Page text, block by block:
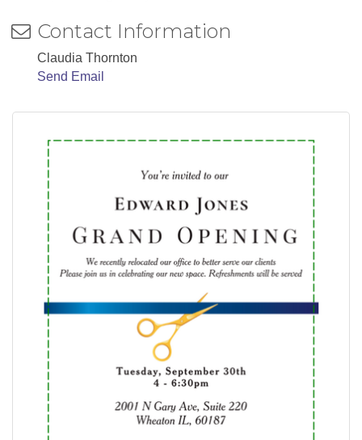
Contact Information
Claudia Thornton
Send Email